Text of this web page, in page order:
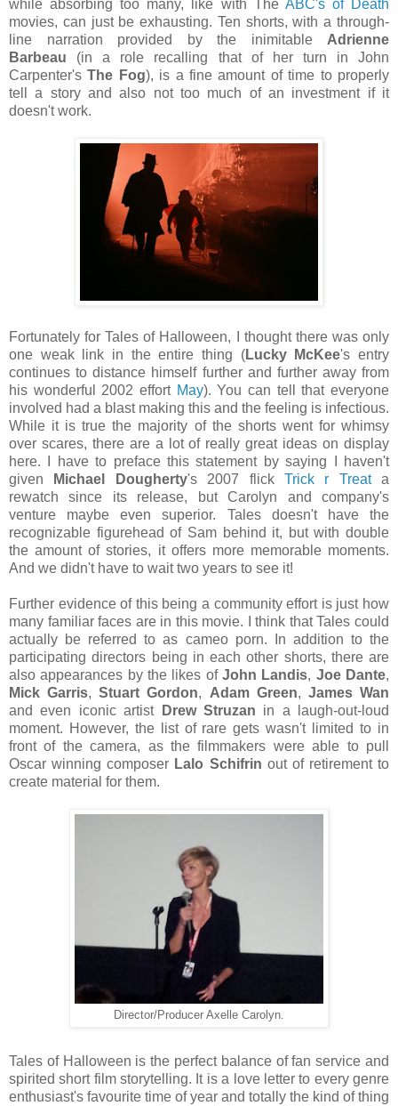
while absorbing too many, like with The ABC's of Death
movies, can just be exhausting. Ten shorts, with a through-
line narration provided by the inimitable Adrienne
Barbeau (in a role recalling that of her turn in John
Carpenter'sThe Fog), is a fine amount of time to properly
tell a story and also not too much of an investment if it
doesn't work.
Fortunately for Tales of Halloween, I thought there was only
one weak link in the entire thing (Lucky McKee's entry
continues to distance himself further and further away from
his wonderful 2002 effort May). You can tell that everyone
involved had a blast making this and the feeling is infectious.
While it is true the majority of the shorts went for whimsy
over scares, there are a lot of really great ideas on display
here. I have to preface this statement by saying I haven't
given
Michael Dougherty's 2007 flick Trick r Treata
rewatch since its release, but Carolyn and company's
venture maybe even superior. Tales doesn't have the
recognizable figurehead of Sam behind it, but with double
the amount of stories, it offers more memorable moments.
And we didn't have to wait two years to see it!
Further evidence of this being a community effort is just how
many familiar faces are in this movie. I think that Tales could
actually be referred to as cameo porn. In addition to the
participating directors being in each other shorts, there are
also appearances by the likes of John Landis, Joe Dante,
Mick Garris,Stuart Gordon, Adam Green, James Wan
and even iconic artist
Drew Struzan in a laugh-out-loud
moment. However, the list of rare gets wasn't limited to in
front of the camera, as the filmmakers were able to pull
Oscar winning composer Lalo Schifrin out of retirement to
create material for them.
Director/Producer Axelle Carolyn.
Tales of Halloween is the perfect balance of fan service and
spirited short film storytelling. It is a love letter to every genre
enthusiast's favourite time of year and totally the kind of thing